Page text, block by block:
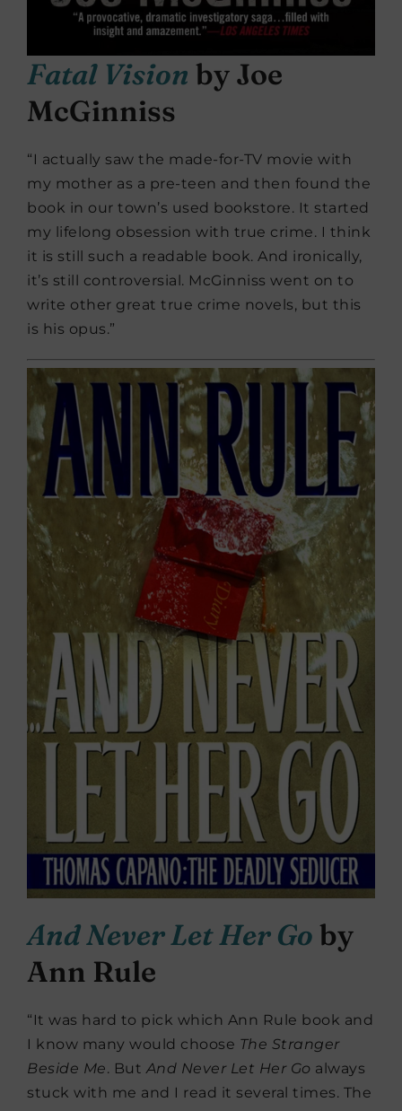
Fatal Vision by Joe
McGinniss
“I actually saw the made-for-TV movie with
my mother as a pre-teen and then found the
book in our town’s used bookstore. It started
my lifelong obsession with true crime. I think
it is still such a readable book. And ironically,
it’s still controversial. McGinniss went on to
write other great true crime novels, but this
is his opus.”
And Never Let Her Go by
Ann Rule
“It was hard to pick which Ann Rule book and
I know many would choose The Stranger
Beside Me. ButAnd Never Let Her Go always
stuck with me and I read it several times. The